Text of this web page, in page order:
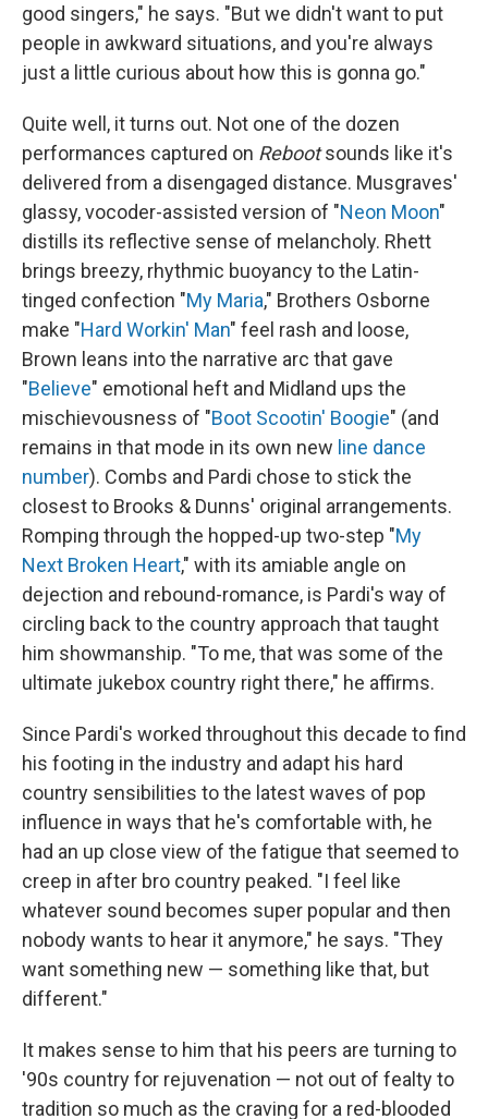
good singers," he says. "But we didn't want to put
people in awkward situations, and you're always
just a little curious about how this is gonna go."
Quite well, it turns out. Not one of the dozen
performances captured on Rebootsounds like it's
delivered from a disengaged distance. Musgraves'
glassy, vocoder-assisted version of "Neon Moon"
distills its reflective sense of melancholy. Rhett
brings breezy, rhythmic buoyancy to the Latin-
tinged confection "My Maria," Brothers Osborne
make "Hard Workin' Man" feel rash and loose,
Brown leans into the narrative arc that gave
"Believe" emotional heft and Midland ups the
mischievousness of "Boot Scootin' Boogie" (and
remains in that mode in its own new line dance
number). Combs and Pardi chose to stick the
closest to Brooks & Dunns' original arrangements.
Romping through the hopped-up two-step "My
Next Broken Heart," with its amiable angle on
dejection and rebound-romance, is Pardi's way of
circling back to the country approach that taught
him showmanship. "To me, that was some of the
ultimate jukebox country right there," he affirms.
Since Pardi's worked throughout this decade to find
his footing in the industry and adapt his hard
country sensibilities to the latest waves of pop
influence in ways that he's comfortable with, he
had an up close view of the fatigue that seemed to
creep in after bro country peaked. "I feel like
whatever sound becomes super popular and then
nobody wants to hear it anymore," he says. "They
want something new — something like that, but
different."
It makes sense to him that his peers are turning to
'90s country for rejuvenation — not out of fealty to
tradition so much as the craving for a red-blooded